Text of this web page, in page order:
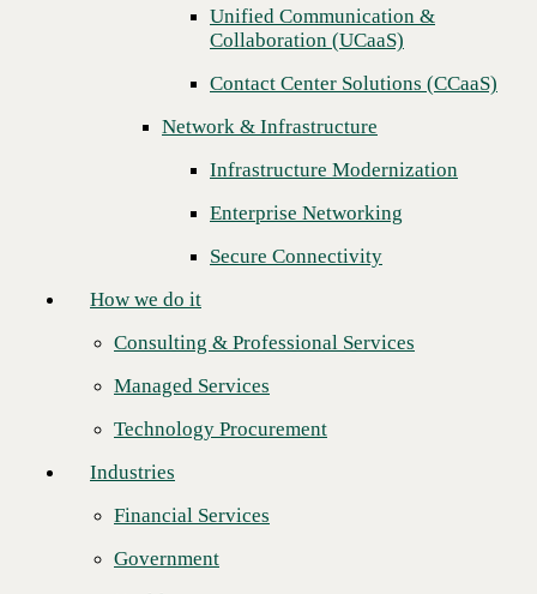
Enterprise Networking
Secure Connectivity
Consulting & Professional Services
Managed Services
Technology Procurement
Financial Services
Government
Healthcare
Higher Education
Manufacturing
Retail
Partners
Unified Communication &
Collaboration (UCaaS)
Contact Center Solutions (CCaaS)
Network & Infrastructure
Infrastructure Modernization
Enterprise Networking
Secure Connectivity
How we do it
Consulting & Professional Services
Managed Services
Technology Procurement
Industries
Financial Services
Government
Recognition reflects the company’s scale
and technical depth across AI,
cybersecurity, and infrastructure as
enterprise and midmarket demand
accelerates